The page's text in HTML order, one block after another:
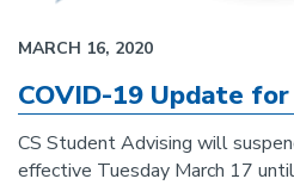
MARCH 16, 2020
COVID-19 Update
CS Student Advising will
effective Tuesday March 17